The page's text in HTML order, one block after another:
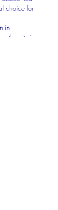
choice for
in
the city in